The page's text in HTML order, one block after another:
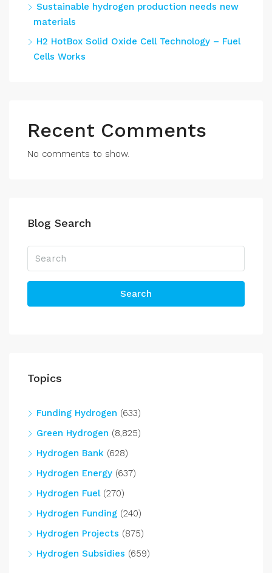
Sustainable hydrogen production needs new
materials
H2 HotBox Solid Oxide Cell Technology – Fuel
Cells Works
Recent Comments
No comments to show.
Blog Search
Search
Topics
Funding Hydrogen (633)
Green Hydrogen (8,825)
Hydrogen Bank (628)
Hydrogen Energy (637)
Hydrogen Fuel(270)
Hydrogen Funding (240)
Hydrogen Projects (875)
Hydrogen Subsidies (659)